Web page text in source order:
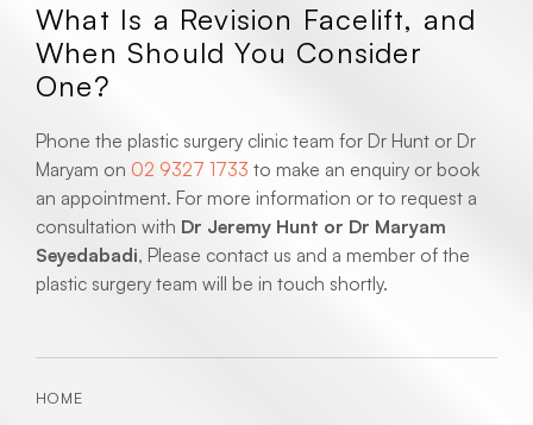
What Is a Revision Facelift, and
When Should You Consider
One?
Phone the plastic surgery clinic team for Dr Hunt or Dr
Maryam on 02 9327 1733 to make an enquiry or book
an appointment. For more information or to request a
consultation with Dr Jeremy Hunt or Dr Maryam
Seyedabadi, Please contact us and a member of the
plastic surgery team will be in touch shortly.
HOME